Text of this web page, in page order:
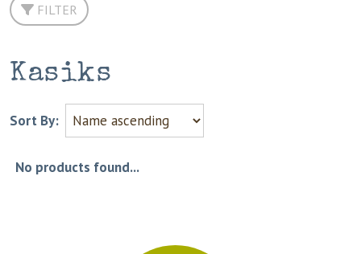
FILTER
Kasiks
Sort By:
No products found...